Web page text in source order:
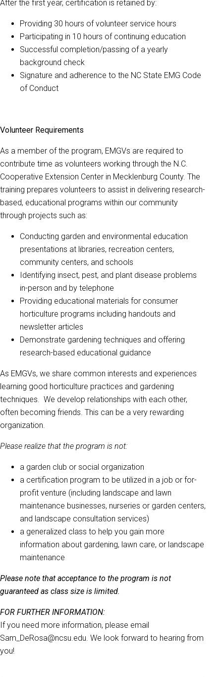
After the first year, certification is retained by:
Providing 30 hours of volunteer service hours
Participating in 10 hours of continuing education
Successful completion/passing of a yearly
background check
Signature and adherence to the NC State EMG Code
of Conduct
Volunteer Requirements
As a member of the program, EMGVs are required to
contribute time as volunteers working through the N.C.
Cooperative Extension Center in Mecklenburg County. The
training prepares volunteers to assist in delivering research-
based, educational programs within our community
through projects such as:
Conducting garden and environmental education
presentations at libraries, recreation centers,
community centers, and schools
Identifying insect, pest, and plant disease problems
in-person and by telephone
Providing educational materials for consumer
horticulture programs including handouts and
newsletter articles
Demonstrate gardening techniques and offering
research-based educational guidance
As EMGVs, we share common interests and experiences
learning good horticulture practices and gardening
techniques. We develop relationships with each other,
often becoming friends. This can be a very rewarding
organization.
Please realize that the program is not:
a garden club or social organization
a certification program to be utilized in a job or for-
profit venture (including landscape and lawn
maintenance businesses, nurseries or garden centers,
and landscape consultation services)
a generalized class to help you gain more
information about gardening, lawn care, or landscape
maintenance
Please note that acceptance to the program is not
guaranteed as class size is limited.
FOR FURTHER INFORMATION:
If you need more information, please email
Sam_DeRosa@ncsu.edu. We look forward to hearing from
you!